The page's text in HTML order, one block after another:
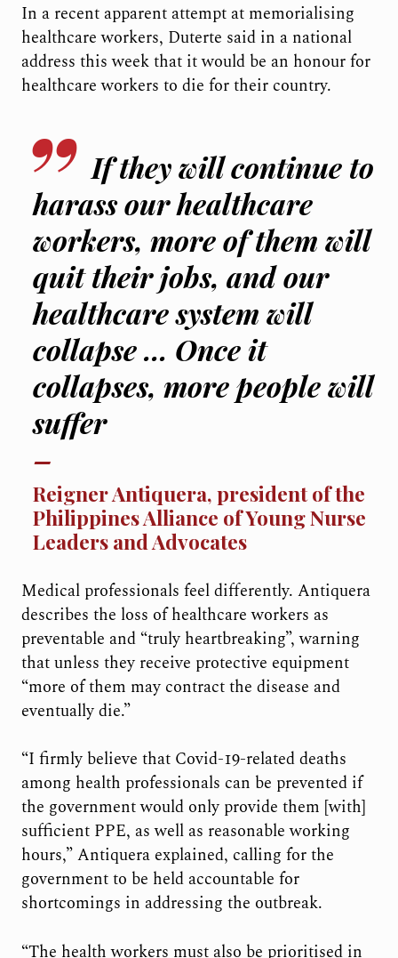
In a recent apparent attempt at memorialising
healthcare workers, Duterte said in a national
address this week that it would be an honour for
healthcare workers to die for their country.
If they will continue to
harass our healthcare
workers, more of them will
quit their jobs, and our
healthcare system will
collapse … Once it
collapses, more people will
suffer
Reigner Antiquera, president of the
Philippines Alliance of Young Nurse
Leaders and Advocates
Medical professionals feel differently. Antiquera
describes the loss of healthcare workers as
preventable and “truly heartbreaking”, warning
that unless they receive protective equipment
“more of them may contract the disease and
eventually die.”
“I firmly believe that Covid-19-related deaths
among health professionals can be prevented if
the government would only provide them [with]
sufficient PPE, as well as reasonable working
hours,” Antiquera explained, calling for the
government to be held accountable for
shortcomings in addressing the outbreak.
“The health workers must also be prioritised in